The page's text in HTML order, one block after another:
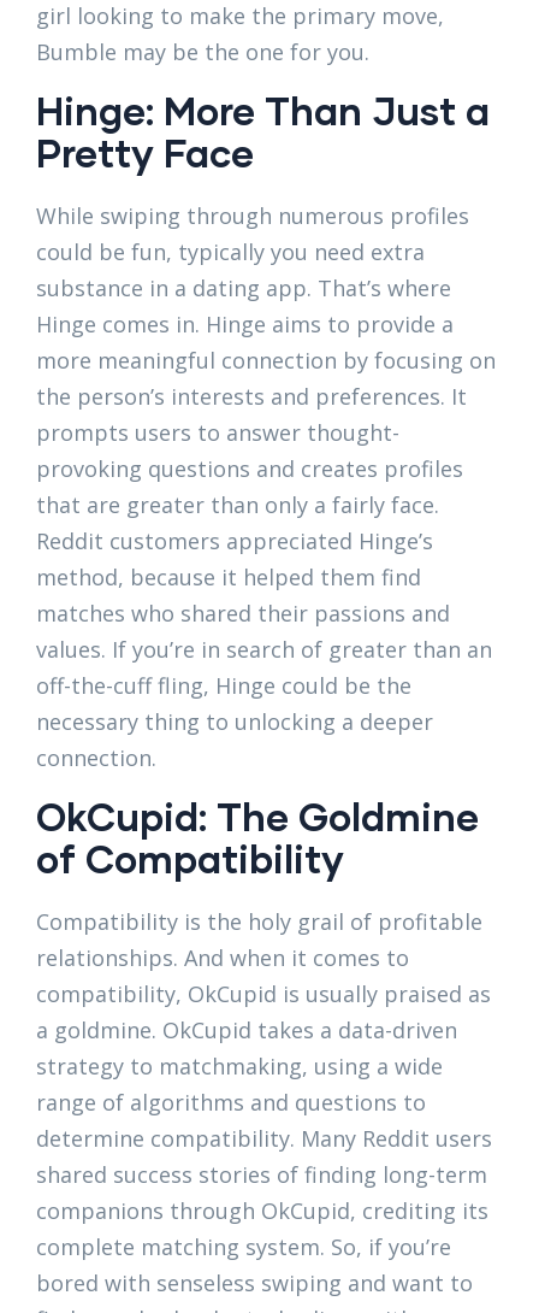
girl looking to make the primary move,
Bumble may be the one for you.
Hinge: More Than Just a
Pretty Face
While swiping through numerous profiles
could be fun, typically you need extra
substance in a dating app. That’s where
Hinge comes in. Hinge aims to provide a
more meaningful connection by focusing on
the person’s interests and preferences. It
prompts users to answer thought-
provoking questions and creates profiles
that are greater than only a fairly face.
Reddit customers appreciated Hinge’s
method, because it helped them find
matches who shared their passions and
values. If you’re in search of greater than an
off-the-cuff fling, Hinge could be the
necessary thing to unlocking a deeper
connection.
OkCupid: The Goldmine
of Compatibility
Compatibility is the holy grail of profitable
relationships. And when it comes to
compatibility, OkCupid is usually praised as
a goldmine. OkCupid takes a data-driven
strategy to matchmaking, using a wide
range of algorithms and questions to
determine compatibility. Many Reddit users
shared success stories of finding long-term
companions through OkCupid, crediting its
complete matching system. So, if you’re
bored with senseless swiping and want to